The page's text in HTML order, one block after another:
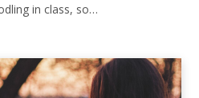
in class, so…